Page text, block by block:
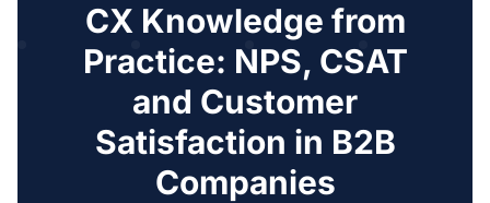
CX Knowledge from
Practice: NPS, CSAT
and Customer
Satisfaction in B2B
Companies